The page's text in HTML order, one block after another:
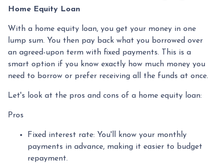
Home Equity Loan
With a home equity loan, you get your money in one
lump sum. You then pay back what you borrowed over
an agreed-upon term with fixed payments. This is a
smart option if you know exactly how much money you
need to borrow or prefer receiving all the funds at once.
Let's look at the pros and cons of a home equity loan:
Pros
Fixed interest rate: You'll know your monthly
payments in advance, making it easier to budget
repayment.